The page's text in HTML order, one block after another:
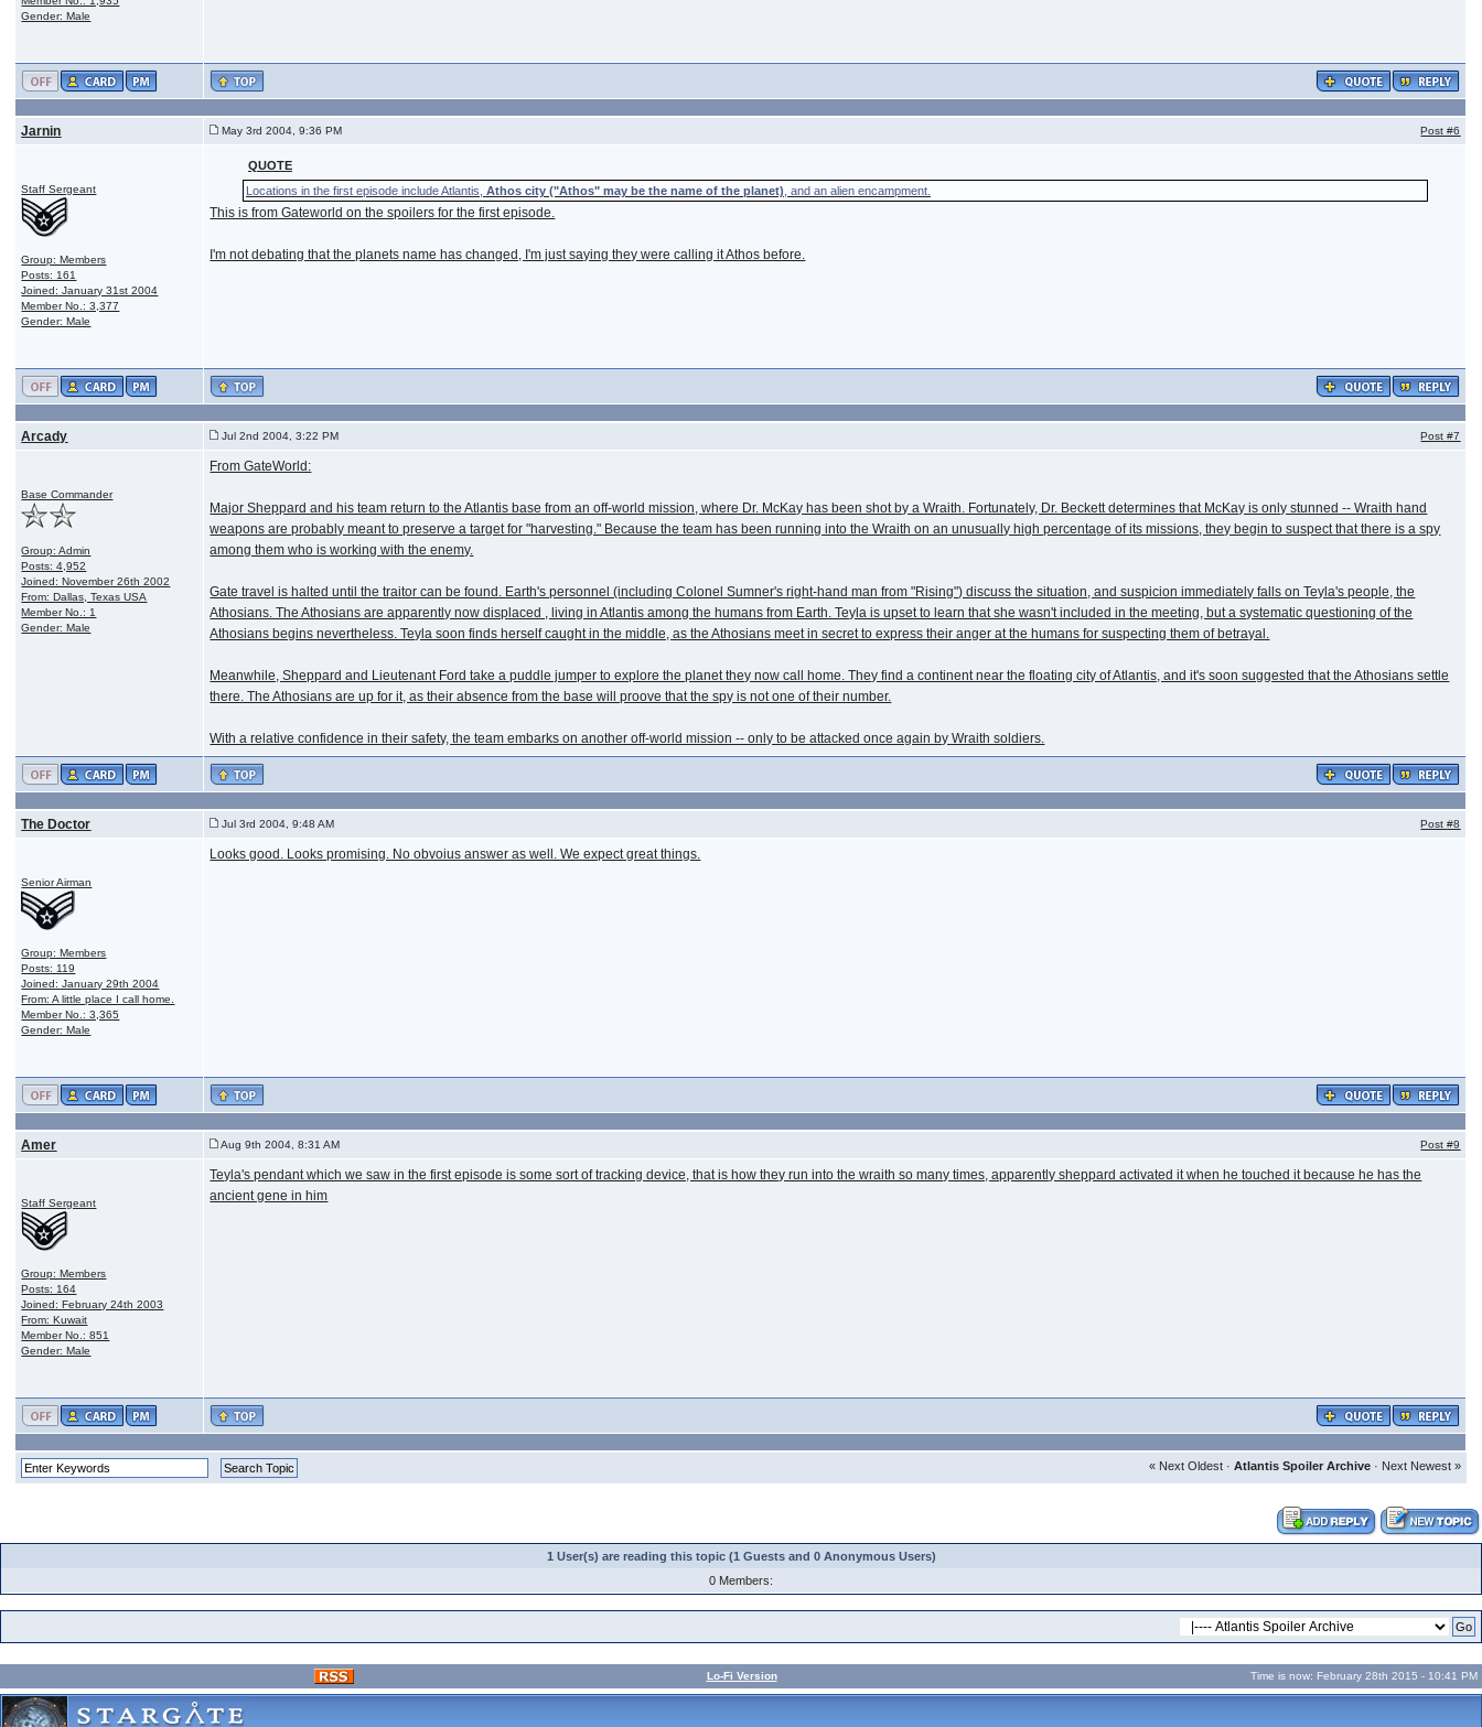
Gender: Male
Jarnin May 3rd 2004, 9:36 PM Post#6
Staff Sergeant
Group: Members
Posts: 161
Joined: January 31st 2004
Member No.: 3,377
Gender: Male
QUOTE
Locations in the first episode include Atlantis, Athos city ("Athos" may be the name of the planet) , and an alien encampment.
This is from Gateworld on the spoilers for the first episode.
I'm not debating that the planets name has changed, I'm just saying they were calling it Athos before.
Arcady Jul 2nd 2004, 3:22 PM Post#7
Base Commander
Group: Admin
Posts: 4,952
Joined: November 26th 2002
From: Dallas, Texas USA
Member No.: 1
Gender: Male
From GateWorld:
Major Sheppard and his team return to the Atlantis base from an off-world mission, where Dr. McKay has been shot by a Wraith. Fortunately, Dr. Beckett determines that McKay is only stunned -- Wraith hand
weapons are probably meant to preserve a target for "harvesting." Because the team has been running into the Wraith on an unusually high percentage of its missions, they begin to suspect that there is a spy
among them who is working with the enemy.
Gate travel is halted until the traitor can be found. Earth's personnel (including Colonel Sumner's right-hand man from "Rising") discuss the situation, and suspicion immediately falls on Teyla's people, the
Athosians. The Athosians are apparently now displaced , living in Atlantis among the humans from Earth. Teyla is upset to learn that she wasn't included in the meeting, but a systematic questioning of the
Athosians begins nevertheless. Teyla soon finds herself caught in the middle, as the Athosians meet in secret to express their anger at the humans for suspecting them of betrayal.
Meanwhile, Sheppard and Lieutenant Ford take a puddle jumper to explore the planet they now call home. They find a continent near the floating city of Atlantis, and it's soon suggested that the Athosians settle
there. The Athosians are up for it, as their absence from the base will proove that the spy is not one of their number.
With a relative confidence in their safety, the team embarks on another off-world mission -- only to be attacked once again by Wraith soldiers.
The Doctor Jul 3rd 2004, 9:48 AM Post#8
Senior Airman
Group: Members
Posts: 119
Joined: January 29th 2004
From: A little place I call home.
Member No.: 3,365
Gender: Male
Looks good. Looks promising. No obvoius answer as well. We expect great things.
Amer Aug 9th 2004, 8:31 AM Post#9
Staff Sergeant
Group: Members
Posts: 164
Joined: February 24th 2003
From: Kuwait
Member No.: 851
Gender: Male
Teyla's pendant which we saw in the first episode is some sort of tracking device, that is how they run into the wraith so many times, apparently sheppard activated it when he touched it because he has the
ancient gene in him
« Next Oldest· Atlantis Spoiler Archive· Next Newest »
1 User(s) are reading this topic (1 Guests and 0 Anonymous Users)
0 Members:
Lo-Fi Version Time is now: February 28th 2015 - 10:41 PM